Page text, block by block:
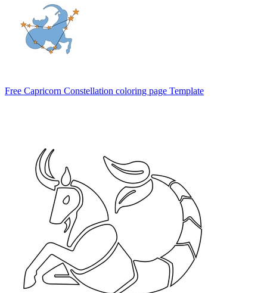
Free Capricorn Constellation coloring page Template